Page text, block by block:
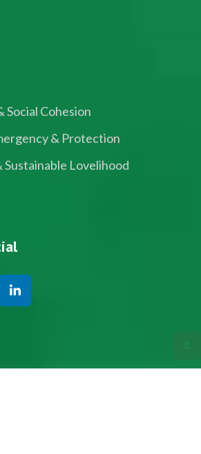
Social Cohesion
& Protection
Sustainable Lovelihood